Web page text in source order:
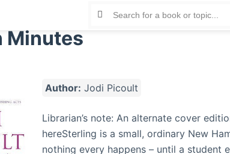
Minutes
Author: Jodi Picoult
Librarian’s note: An alternate cover
hereSterling is a small, ordinary New
nothing every happens – until a student